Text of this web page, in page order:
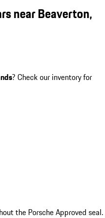
near Beaverton,
? Check our inventory for
the Porsche Approved seal.